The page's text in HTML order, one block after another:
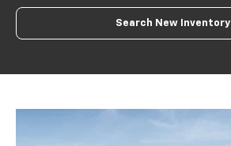
Search New Inventory